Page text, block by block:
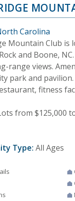
Carolina
Mountain Club is
and Boone,
range views.
park and
fitness
from $125,000
Type: All Ages